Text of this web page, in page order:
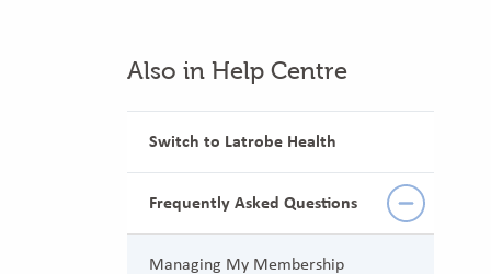
Also in Help Centre
Switch to Latrobe Health
Frequently Asked Questions
Managing My Membership